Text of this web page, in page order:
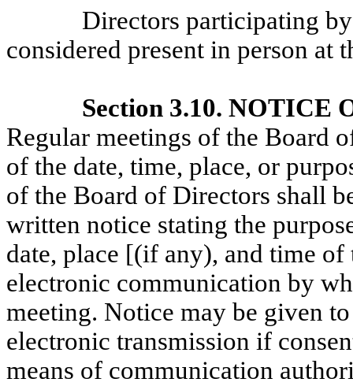
Directors participating
considered present in person at
Section 3.10. NOTICE
Regular meetings of the Board
of the date, time, place, or
of the Board of Directors shall
written notice stating the
date, place [(if any), and time of
electronic communication by
meeting. Notice may be given
electronic transmission if
means of communication